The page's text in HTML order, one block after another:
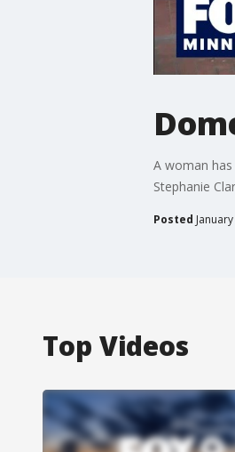
A woman
Stephanie
Posted
Top Videos